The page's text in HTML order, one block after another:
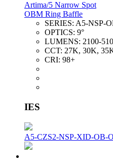
Artima/5 Narrow Spot
OBM Ring Baffle
SERIES: A5-NSP-
OPTICS: 9°
LUMENS: 2100-
CCT: 27K, 30K,
CRI: 98+
IES
A5-CZS2-NSP-XID-OB-